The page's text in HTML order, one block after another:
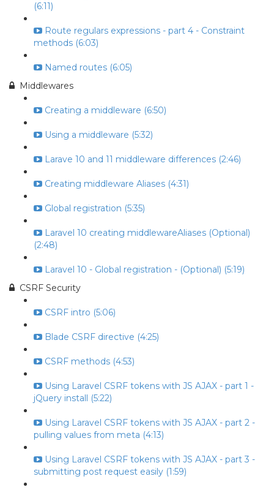
(6:11)
Route regulars expressions - part 4 - Constraint
methods (6:03)
Named routes (6:05)
Middlewares
Creating a middleware (6:50)
Using a middleware (5:32)
Larave 10 and 11 middleware differences (2:46)
Creating middleware Aliases (4:31)
Global registration (5:35)
Laravel 10 creating middlewareAliases (Optional)
(2:48)
Laravel 10 - Global registration - (Optional) (5:19)
CSRF Security
CSRF intro (5:06)
Blade CSRF directive (4:25)
CSRF methods (4:53)
Using Laravel CSRF tokens with JS AJAX - part 1 -
jQuery install (5:22)
Using Laravel CSRF tokens with JS AJAX - part 2 -
pulling values from meta (4:13)
Using Laravel CSRF tokens with JS AJAX - part 3 -
submitting post request easily (1:59)